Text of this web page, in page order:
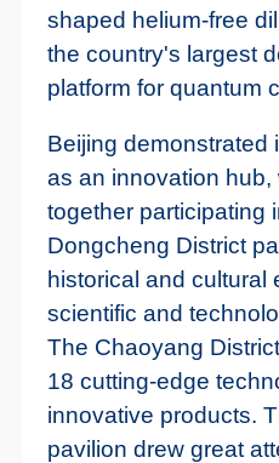
shaped helium-free
the country's largest
platform for quantum
Beijing demonstrated
as an innovation hub,
together participating
Dongcheng District
historical and cultural
scientific and
The Chaoyang
18 cutting-edge
innovative products.
pavilion drew great